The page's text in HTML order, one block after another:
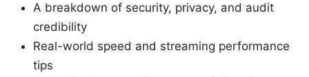
A breakdown of security, privacy, and audit
credibility
Real-world speed and streaming performance
tips